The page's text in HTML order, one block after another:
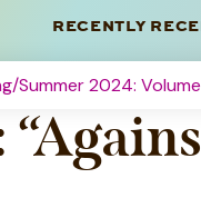
RECENTLY
Summer 2024: